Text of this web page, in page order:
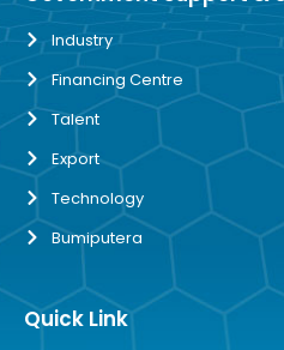
Industry
Financing Centre
Talent
Export
Technology
Bumiputera
Quick Link